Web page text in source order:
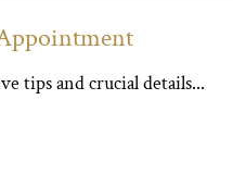
tips and crucial details...